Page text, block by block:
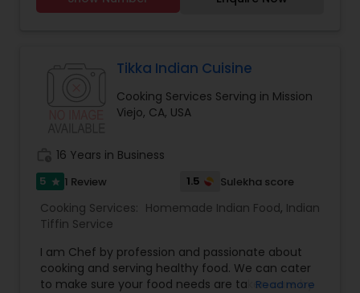
Tikka Indian Cuisine
Cooking Services Serving in Mission
Viejo, CA, USA
16 Years in Business
5 star 1 Review 1.5 Sulekha score
Cooking Services: Homemade Indian Food, Indian
Tiffin Service
I am Chef by profession and passionate about
cooking and serving healthy food. We can cater
to make sure your food needs are taken care by
Read more